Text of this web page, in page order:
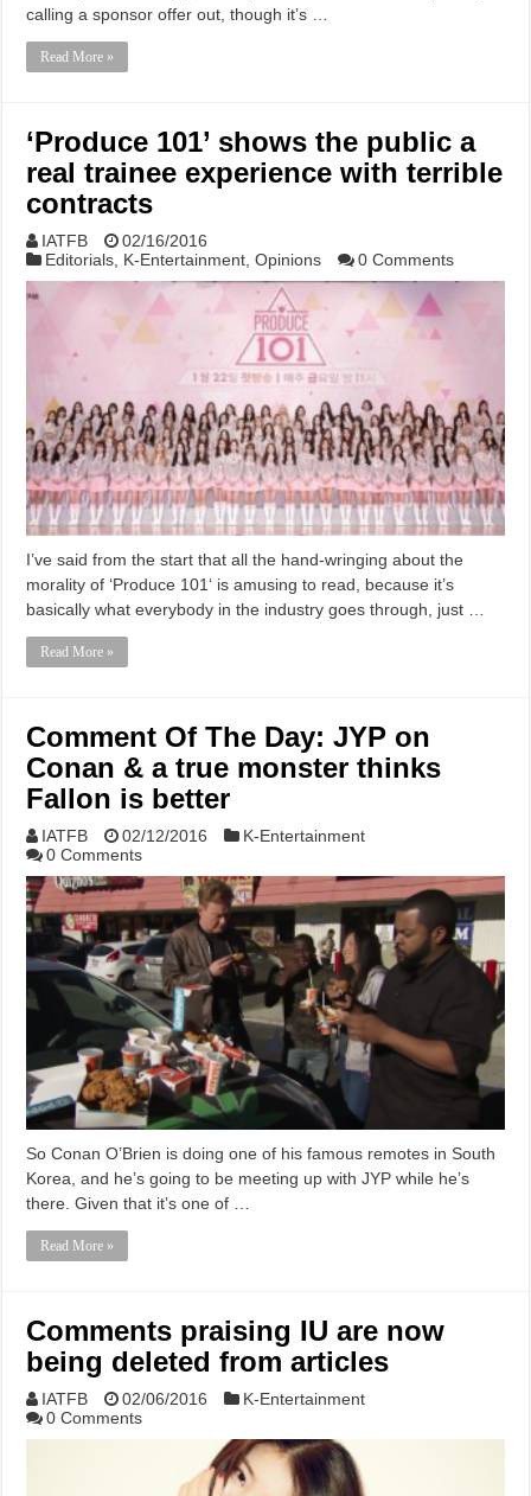
calling a sponsor offer out, though it’s …
Read More »
‘Produce 101’ shows the public a
real trainee experience with terrible
contracts
IATFB
02/16/2016
Editorials K-Entertainment ,Opinions 0 Comments
I’ve said from the start that all the hand-wringing about the
morality of ‘Produce 101‘ is amusing to read, because it’s
basically what everybody in the industry goes through, just …
Read More »
Comment Of The Day: JYP on
Conan & a true monster thinks
Fallon is better
IATFB 02/12/2016
K-Entertainment
0 Comments
So Conan O’Brien is doing one of his famous remotes in South
Korea, and he’s going to be meeting up with JYP while he’s
there. Given that it’s one of …
Read More »
Comments praising IU are now
being deleted from articles
IATFB 02/06/2016
K-Entertainment
0 Comments